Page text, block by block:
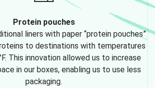
Protein pouches
liners with paper “protein pouches”
to destinations with temperatures
This innovation allowed us to increase
in our boxes, enabling us to use less
packaging.